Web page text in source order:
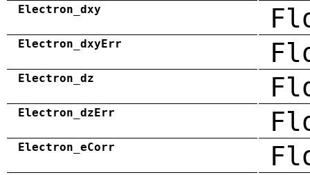
Electron_dxy
Electron_dxyErr
Electron_dz
Electron_dzErr
Electron_eCorr